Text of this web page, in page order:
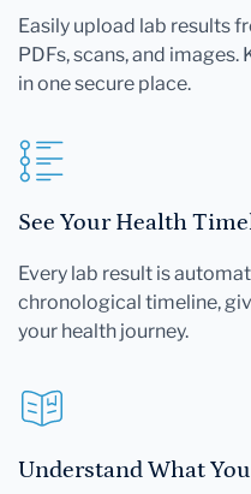
Easily upload lab results
PDFs, scans, and
in one secure place.
See Your Health
Every lab result is
chronological timeline,
your health journey.
Understand What